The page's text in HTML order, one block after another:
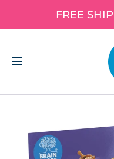
FREE